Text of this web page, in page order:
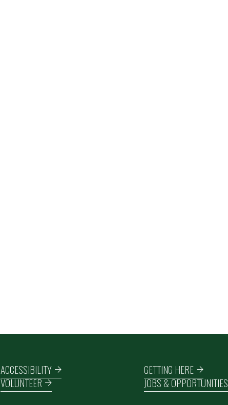
Footer navigation
ACCESSIBILITY GETTING HERE
VOLUNTEER
JOBS & OPPORTUNITIES